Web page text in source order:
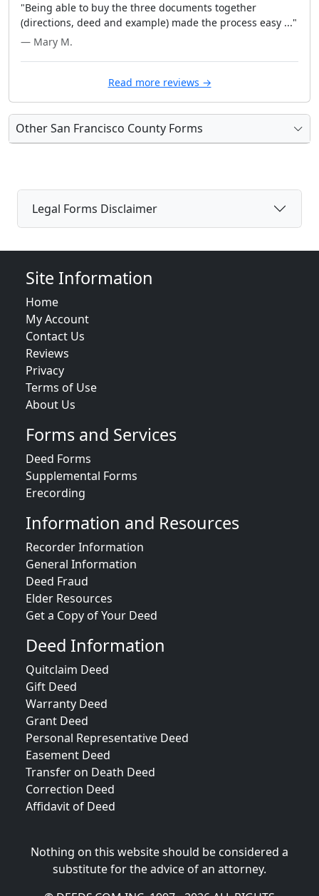
"Being able to buy the three documents together
(directions, deed and example) made the process easy ..."
— Mary M.
Read more reviews →
Other San Francisco County Forms
Legal Forms Disclaimer
Site Information
Home
My Account
Contact Us
Reviews
Privacy
Terms of Use
About Us
Forms and Services
Deed Forms
Supplemental Forms
Erecording
Information and Resources
Recorder Information
General Information
Deed Fraud
Elder Resources
Get a Copy of Your Deed
Deed Information
Quitclaim Deed
Gift Deed
Warranty Deed
Grant Deed
Personal Representative Deed
Easement Deed
Transfer on Death Deed
Correction Deed
Affidavit of Deed
Nothing on this website should be considered a
substitute for the advice of an attorney.